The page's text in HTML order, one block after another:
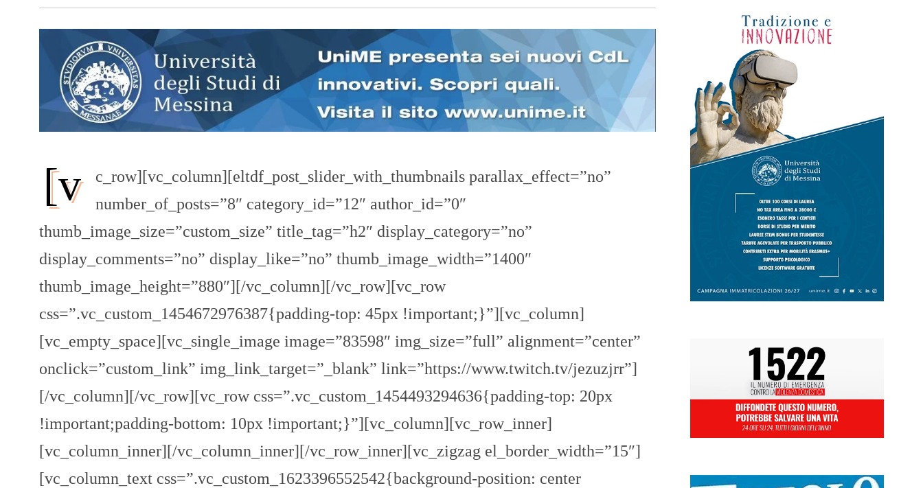
I
E
R
I
A
C
I
S
E
E
O
T
G
E
S
o
t
T
n
[v
c_row][vc_column][eltdf_post_slider_with_thumbnails parallax_effect=”no”
number_of_posts=”8″ category_id=”12″ author_id=”0″
thumb_image_size=”custom_size” title_tag=”h2″ display_category=”no”
display_comments=”no” display_like=”no” thumb_image_width=”1400″
thumb_image_height=”880″][/vc_column][/vc_row][vc_row
css=”.vc_custom_1454672976387{padding-top: 45px !important;}”][vc_column]
[vc_empty_space][vc_single_image image=”83598″ img_size=”full” alignment=”center”
onclick=”custom_link” img_link_target=”_blank” link=”https://www.twitch.tv/jezuzjrr”]
[/vc_column][/vc_row][vc_row css=”.vc_custom_1454493294636{padding-top: 20px
!important;padding-bottom: 10px !important;}”][vc_column][vc_row_inner]
[vc_column_inner][/vc_column_inner][/vc_row_inner][vc_zigzag el_border_width=”15″]
[vc_column_text css=”.vc_custom_1623396552542{background-position: center